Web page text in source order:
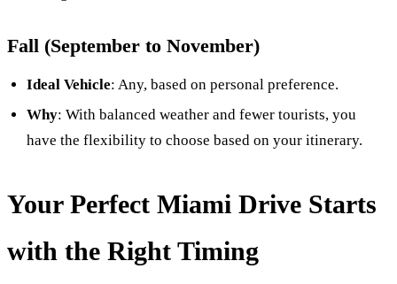
Fall (September to November)
Ideal Vehicle: Any, based on personal preference.
Why: With balanced weather and fewer tourists, you
have the flexibility to choose based on your itinerary.
Your Perfect Miami Drive Starts
with the Right Timing